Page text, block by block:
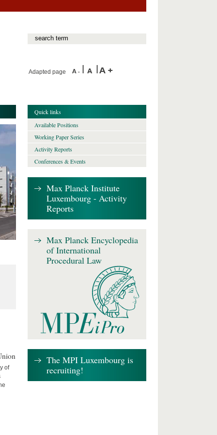
Adapted page
of
Quick links
Available Positions
Working Paper Series
Activity Reports
Conferences & Events
Max Planck Institute
Luxembourg - Activity
Reports
Max Planck Encyclopedia
of International
Procedural Law
The MPI Luxembourg is
recruiting!